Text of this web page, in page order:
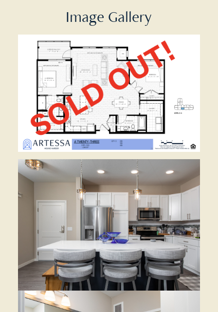
Image Gallery